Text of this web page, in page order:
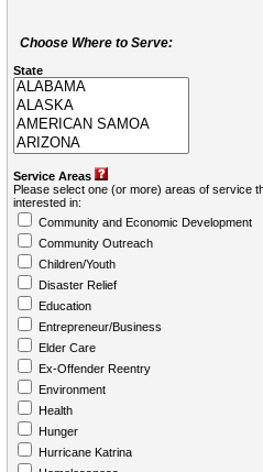
Choose Where to Serve:
State
Service Areas
Please select one (or more) areas of service
interested in:
Community and Economic Development
Community Outreach
Children/Youth
Disaster Relief
Education
Entrepreneur/Business
Elder Care
Ex-Offender Reentry
Environment
Health
Hunger
Hurricane Katrina